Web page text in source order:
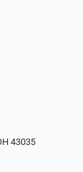
43035